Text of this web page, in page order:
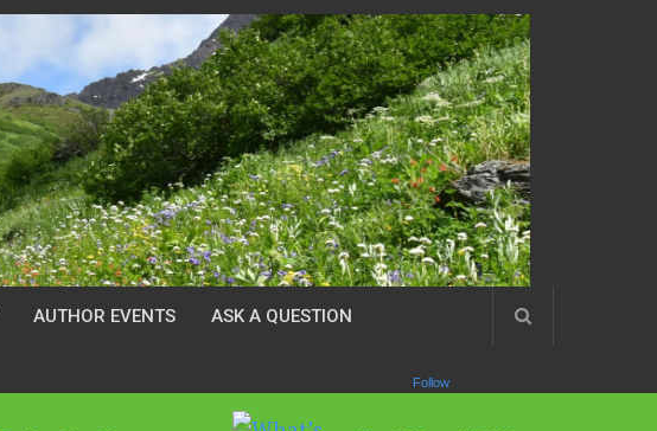
AUTHOR EVENTS ASK A QUESTION
Follow